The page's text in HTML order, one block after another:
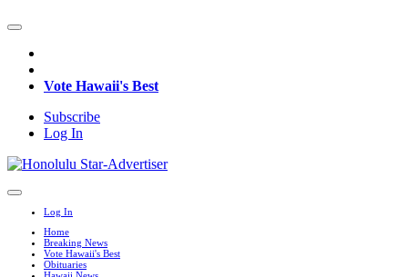
Vote Hawaii's Best
Subscribe
Log In
Log In
Home
Breaking News
Vote Hawaii's Best
Obituaries